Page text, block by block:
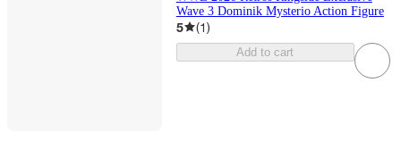
Wave 3 Dominik Mysterio Action Figure
5 (1)
Add to cart